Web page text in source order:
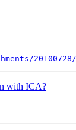
20100728/
with ICA?